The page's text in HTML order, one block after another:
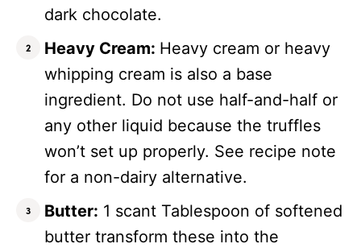
dark chocolate.
Heavy Cream: Heavy cream or heavy
whipping cream is also a base
ingredient. Do not use half-and-half or
any other liquid because the truffles
won’t set up properly. See recipe note
for a non-dairy alternative.
Butter: 1 scant Tablespoon of softened
butter transform these into the